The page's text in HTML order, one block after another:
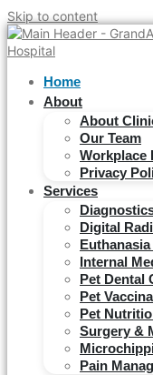
Skip to content
Home
About
About
Our Team
Workplace
Privacy
Services
Digital
Internal
Pet Dental
Pet
Pet
Surgery &
Pain